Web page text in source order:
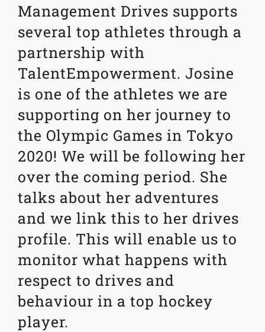
Management Drives supports
several top athletes through a
partnership with
TalentEmpowerment. Josine
is one of the athletes we are
supporting on her journey to
the Olympic Games in Tokyo
2020! We will be following her
over the coming period. She
talks about her adventures
and we link this to her drives
profile. This will enable us to
monitor what happens with
respect to drives and
behaviour in a top hockey
player.